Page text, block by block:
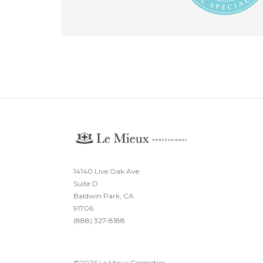
14140 Live Oak Ave
Suite D
Baldwin Park, CA
91706
(888) 327-8188